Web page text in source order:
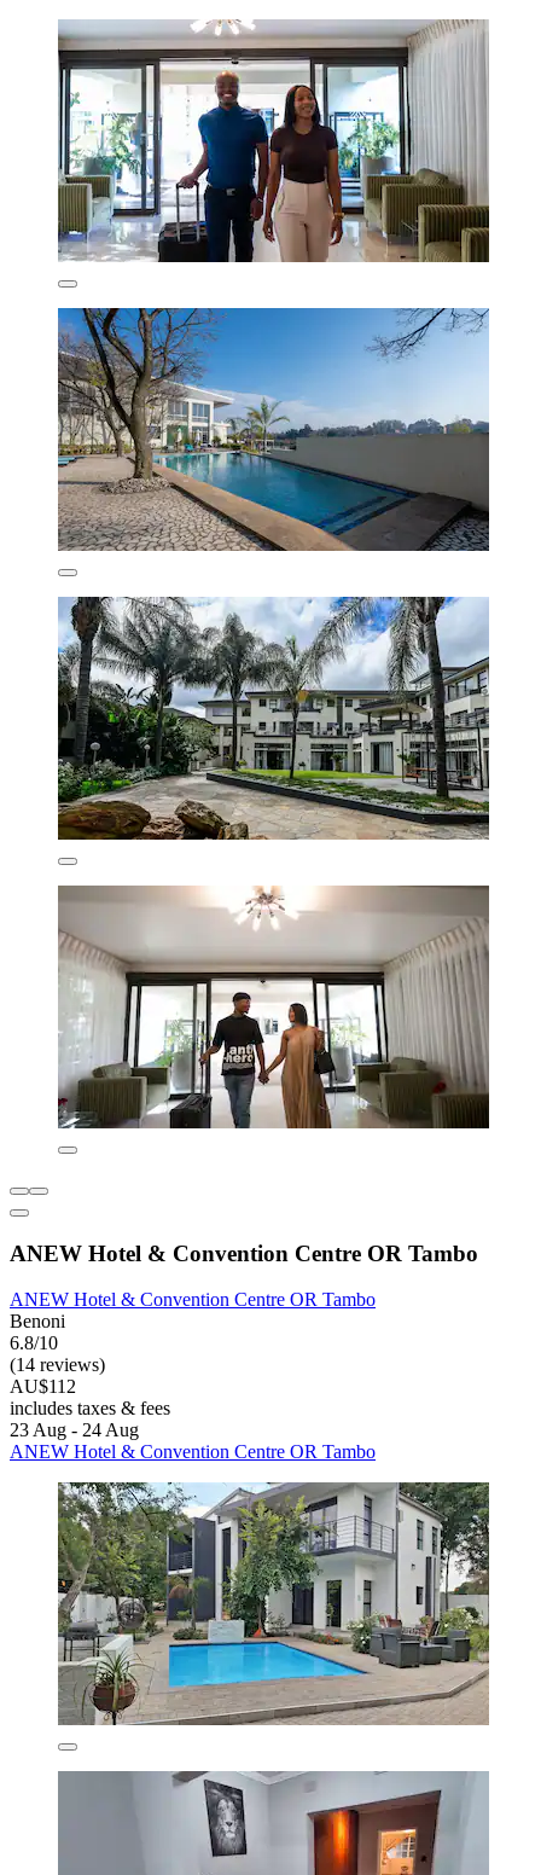
ANEW Hotel & Convention Centre OR Tambo
ANEW Hotel & Convention Centre OR Tambo
Benoni
6.8/10
(14 reviews)
AU$112
includes taxes & fees
23 Aug - 24 Aug
ANEW Hotel & Convention Centre OR Tambo